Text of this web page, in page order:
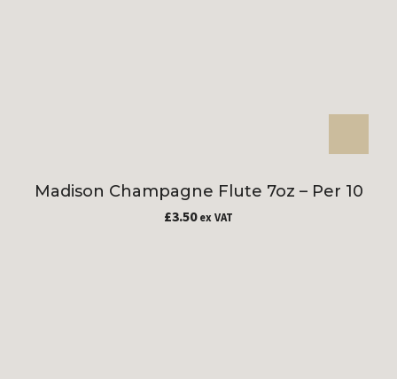
Madison Champagne Flute 7oz – Per 10
£3.50 ex VAT